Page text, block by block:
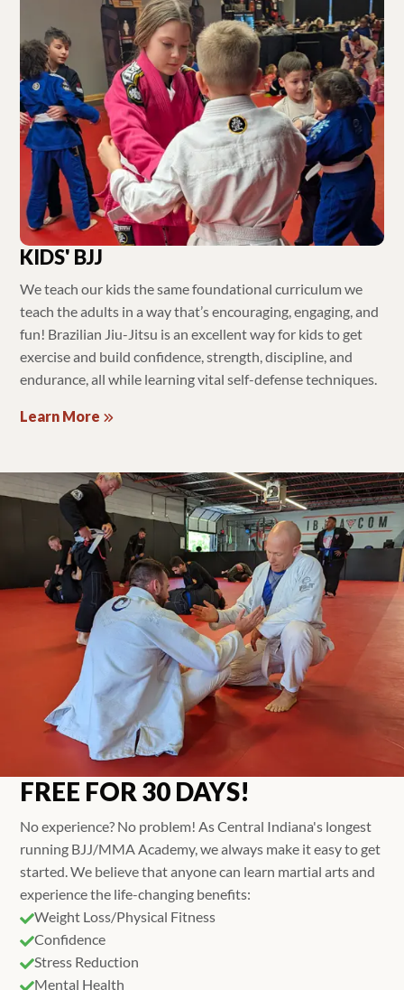
KIDS' BJJ
We teach our kids the same foundational curriculum we
teach the adults in a way that’s encouraging, engaging, and
fun! Brazilian Jiu-Jitsu is an excellent way for kids to get
exercise and build confidence, strength, discipline, and
endurance, all while learning vital self-defense techniques.
Learn More
FREE FOR 30 DAYS!
No experience? No problem! As Central Indiana's longest
running BJJ/MMA Academy, we always make it easy to get
started. We believe that anyone can learn martial arts and
experience the life-changing benefits:
Weight Loss/Physical Fitness
Confidence
Stress Reduction
Mental Health